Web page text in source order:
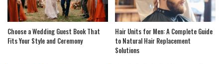
Choose a Wedding Guest Book That
Fits Your Style and Ceremony
Hair Units for Men: A Complete Guide
to Natural Hair Replacement
Solutions